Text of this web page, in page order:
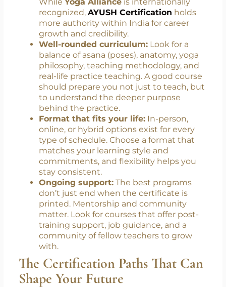
TheAYUSH Yoga Certification Board
(YCB)in India offers official certifications
that meet national standards and are
essential for teaching in formal settings.
WhileYoga Allianceis internationally
recognized,AYUSH Certificationholds
more authority within India for career
growth and credibility.
Well-rounded curriculum:Look for a
balance of asana (poses), anatomy, yoga
philosophy, teaching methodology, and
real-life practice teaching. A good course
should prepare you not just to teach, but
to understand the deeper purpose
behind the practice.
Format that fits your life:In-person,
online, or hybrid options exist for every
type of schedule. Choose a format that
matches your learning style and
commitments, and flexibility helps you
stay consistent.
Ongoing support:The best programs
don’t just end when the certificate is
printed. Mentorship and community
matter. Look for courses that offer post-
training support, job guidance, and a
community of fellow teachers to grow